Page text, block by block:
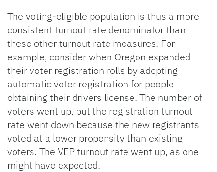
The voting-eligible population is thus a more
consistent turnout rate denominator than
these other turnout rate measures. For
example, consider when Oregon expanded
their voter registration rolls by adopting
automatic voter registration for people
obtaining their drivers license. The number of
voters went up, but the registration turnout
rate went down because the new registrants
voted at a lower propensity than existing
voters. The VEP turnout rate went up, as one
might have expected.